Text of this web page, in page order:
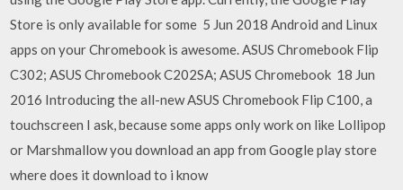
Store is only available for some 5 Jun 2018 Android and Linux
apps on your Chromebook is awesome. ASUS Chromebook Flip
C302; ASUS Chromebook C202SA; ASUS Chromebook 18 Jun
2016 Introducing the all-new ASUS Chromebook Flip C100, a
touchscreen I ask, because some apps only work on like Lollipop
or Marshmallow you download an app from Google play store
where does it download to i know